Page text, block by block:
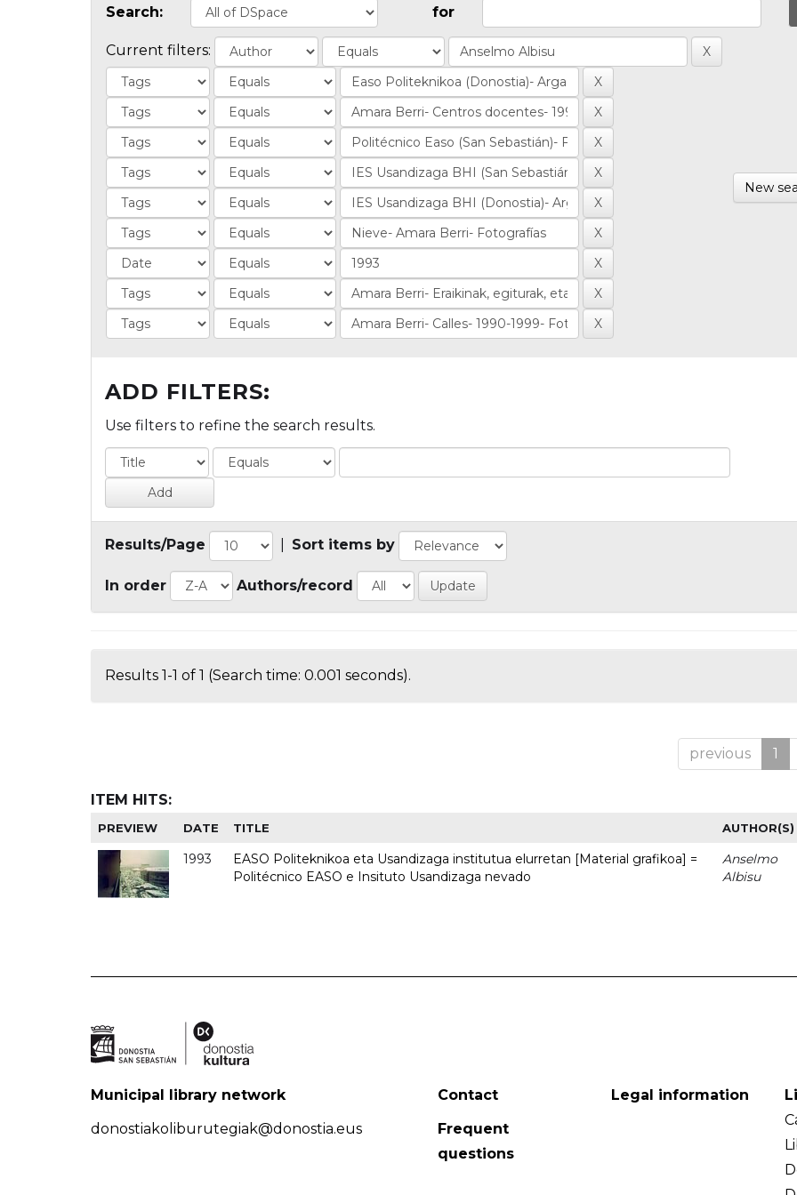
Search: for
Current filters:
New
ADD FILTERS:
Use filters to refine the search results.
Results/Page Sort items by
In order Authors/record
Results 1-1 of 1 (Search time: 0.001 seconds).
previous 1
ITEM HITS:
PREVIEW DATE TITLE AUTHOR(S)
1993
EASO Politeknikoa eta Usandizaga institutua elurretan [Material grafikoa] =
Politécnico EASO e Insituto Usandizaga nevado
Anselmo
Albisu
Municipal library network
donostiakoliburutegiak@donostia.eus
Contact
Frequent
questions
Legal information